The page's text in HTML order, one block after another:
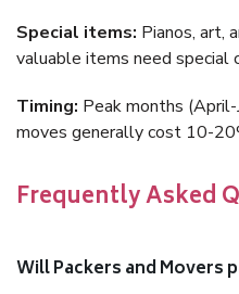
Special items: Pianos, art,
valuable items need special
Timing: Peak months (April-
moves generally cost 10-
Frequently Asked
Will Packers and Movers